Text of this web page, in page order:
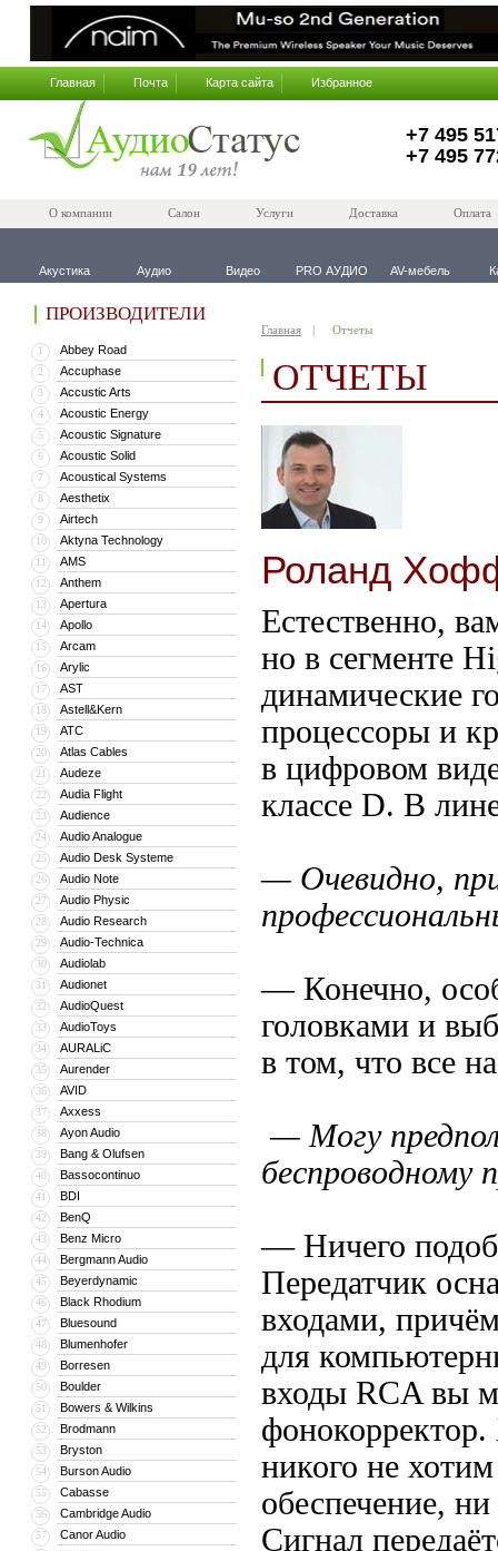
Главная Почта Карта сайта Избранное
+7 495
+7 495
О компании Салон Услуги Доставка Оплата
Акустика Аудио Видео PRO АУДИО AV-мебель
ПРОИЗВОДИТЕЛИ
1 Abbey Road
2 Accuphase
3 Accustic Arts
4 Acoustic Energy
5 Acoustic Signature
6 Acoustic Solid
7 Acoustical Systems
8 Aesthetix
9 Airtech
10 Aktyna Technology
11 AMS
12 Anthem
13 Apertura
14 Apollo
15 Arcam
16 Arylic
17 AST
18 Astell&Kern
19 ATC
20 Atlas Cables
21 Audeze
22 Audia Flight
23 Audience
24 Audio Analogue
25 Audio Desk Systeme
26 Audio Note
27 Audio Physic
28 Audio Research
29 Audio-Technica
30 Audiolab
31 Audionet
32 AudioQuest
33 AudioToys
34 AURALiC
35 Aurender
36 AVID
37 Axxess
38 Ayon Audio
39 Bang & Olufsen
40 Bassocontinuo
41 BDI
42 BenQ
43 Benz Micro
44 Bergmann Audio
45 Beyerdynamic
46 Black Rhodium
47 Bluesound
48 Blumenhofer
49 Borresen
50 Boulder
51 Bowers & Wilkins
52 Brodmann
53 Bryston
54 Burson Audio
55 Cabasse
56 Cambridge Audio
57 Canor Audio
Главная Отчеты
ОТЧЕТЫ
Роланд
Естественно,
но в сегменте
динамические
процессоры и
в цифровом
классе D. В
— Очевидно,
— Конечно,
головками и
в том, что все
— Могу
беспроводному
— Ничего
Передатчик
входами,
для
входы RCA вы
никого не
обеспечение,
Сигнал